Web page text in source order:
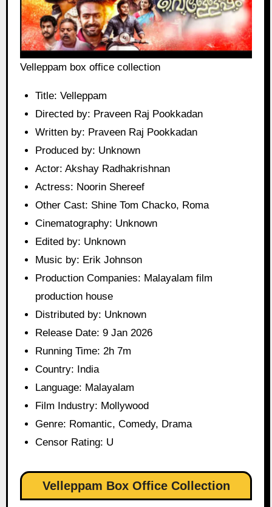
Velleppam box office collection
Title: Velleppam
Directed by: Praveen Raj Pookkadan
Written by: Praveen Raj Pookkadan
Produced by: Unknown
Actor: Akshay Radhakrishnan
Actress: Noorin Shereef
Other Cast: Shine Tom Chacko, Roma
Cinematography: Unknown
Edited by: Unknown
Music by: Erik Johnson
Production Companies: Malayalam film
production house
Distributed by: Unknown
Release Date: 9 Jan 2026
Running Time: 2h 7m
Country: India
Language: Malayalam
Film Industry: Mollywood
Genre: Romantic, Comedy, Drama
Censor Rating: U
Velleppam Box Office Collection